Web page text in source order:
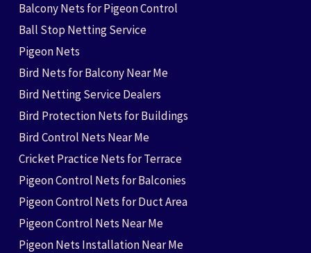
Balcony Nets for Pigeon Control
Ball Stop Netting Service
Pigeon Nets
Bird Nets for Balcony Near Me
Bird Netting Service Dealers
Bird Protection Nets for Buildings
Bird Control Nets Near Me
Cricket Practice Nets for Terrace
Pigeon Control Nets for Balconies
Pigeon Control Nets for Duct Area
Pigeon Control Nets Near Me
Pigeon Nets Installation Near Me